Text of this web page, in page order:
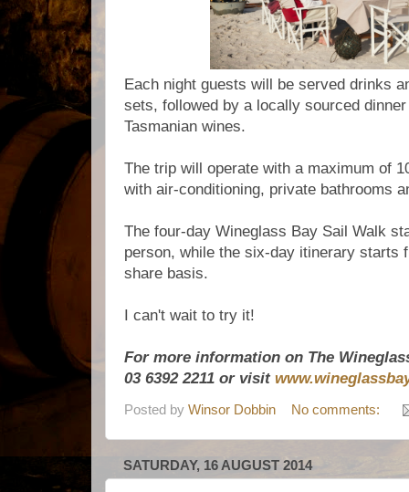
Each night guests will be served drinks
sets, followed by a locally sourced
Tasmanian wines.
The trip will operate with a maximum of
with air-conditioning, private bathrooms
The four-day Wineglass Bay Sail Walk
person, while the six-day itinerary starts
share basis.
I can't wait to try it!
For more information on The
03 6392 2211 or visit
Posted by Winsor Dobbin No comments:
SATURDAY, 16 AUGUST 2014